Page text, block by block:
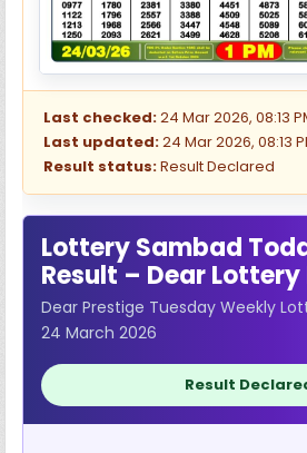
Last checked:24 Mar 2026, 08:13
Last updated:24 Mar 2026, 08:13
Result status:Result Declared
Lottery Sambad
Result – Dear Lottery
Dear Prestige Tuesday Weekly
24 March 2026
Result